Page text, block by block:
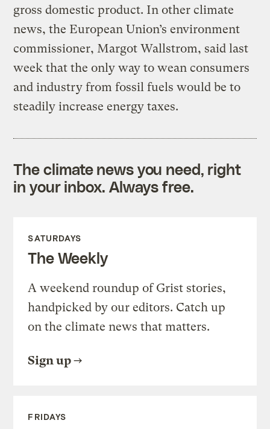
gross domestic product. In other climate
news, the European Union’s environment
commissioner, Margot Wallstrom, said last
week that the only way to wean consumers
and industry from fossil fuels would be to
steadily increase energy taxes.
The climate news you need, right
in your inbox. Always free.
SATURDAYS
The Weekly
A weekend roundup of Grist stories,
handpicked by our editors. Catch up
on the climate news that matters.
Sign up
FRIDAYS